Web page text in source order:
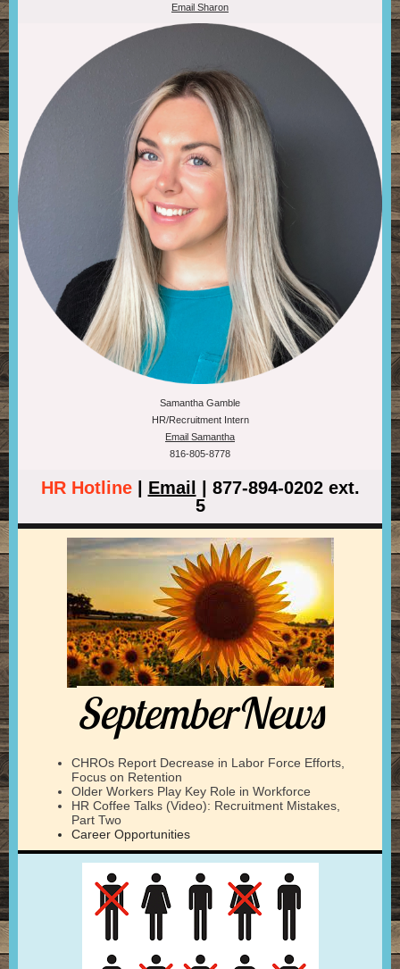
Email Sharon
Samantha Gamble
HR/Recruitment Intern
Email Samantha
816-805-8778
HR Hotline| Email
| 877-894-0202 ext.
5
SeptemberNews
CHROs Report Decrease in Labor Force Efforts,
Focus on Retention
Older Workers Play Key Role in Workforce
HR Coffee Talks (Video): Recruitment Mistakes,
Part Two
Career Opportunities